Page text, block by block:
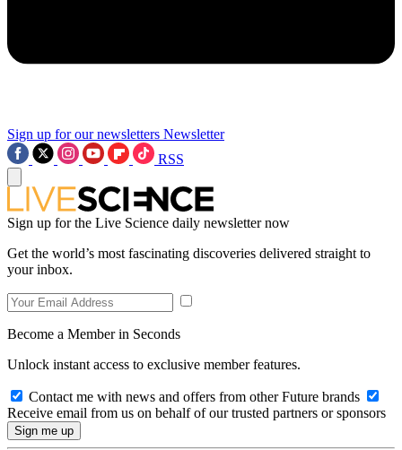
Sign up for our newsletters Newsletter
RSS
Sign up for the Live Science daily newsletter now
Get the world’s most fascinating discoveries delivered straight to
your inbox.
Become a Member in Seconds
Unlock instant access to exclusive member features.
Contact me with news and offers from other Future brands
Receive email from us on behalf of our trusted partners or sponsors